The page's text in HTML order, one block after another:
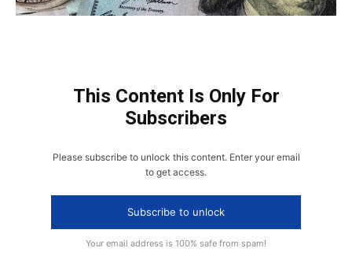
This Content Is Only For
Subscribers
Please subscribe to unlock this content. Enter your email
to get access.
Subscribe to unlock
Your email address is 100% safe from spam!